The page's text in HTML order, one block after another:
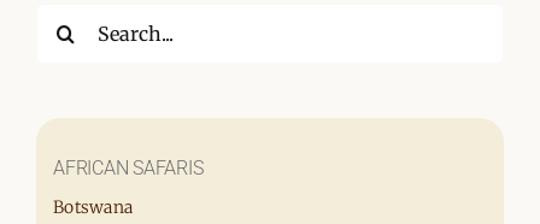
Search
AFRICAN SAFARIS
Botswana